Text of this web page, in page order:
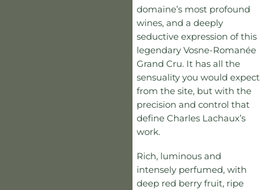
domaine’s most profound
wines, and a deeply
seductive expression of this
legendary Vosne-Romanée
Grand Cru. It has all the
sensuality you would expect
from the site, but with the
precision and control that
define Charles Lachaux’s
work.
Rich, luminous and
intensely perfumed, with
deep red berry fruit, ripe